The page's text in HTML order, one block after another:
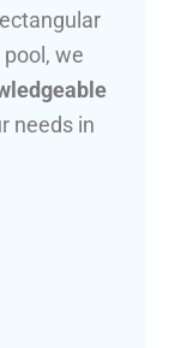
we
needs in